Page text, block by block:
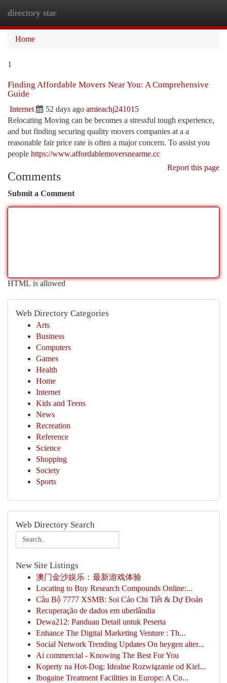
directory star
Home
1
Finding Affordable Movers Near You: A Comprehensive
Guide
Internet 52 days ago amieachj241015
Relocating Moving can be becomes a stressful tough experience,
and but finding securing quality movers companies at a a
reasonable fair price rate is often a major concern. To assist you
people https://www.affordablemoversnearme.cc
Report this page
Comments
Submit a Comment
HTML is allowed
Web Directory Categories
Arts
Business
Computers
Games
Health
Home
Internet
Kids and Teens
News
Recreation
Reference
Science
Shopping
Society
Sports
Web Directory Search
New Site Listings
澳门金沙娱乐：最新游戏体验
Locating to Buy Research Compounds Online:...
Cầu Bộ 7777 XSMB: Soi Cáo Chi Tiết & Dự Đoán
Recuperação de dados em uberlândia
Dewa212: Panduan Detail untuk Peserta
Enhance The Digital Marketing Venture : Th...
Social Network Trending Updates On heygen alter...
Ai commercial - Knowing The Best For You
Koperty na Hot-Dog: Idealne Rozwiązanie od Kiel...
Ibogaine Treatment Facilities in Europe: A Co...